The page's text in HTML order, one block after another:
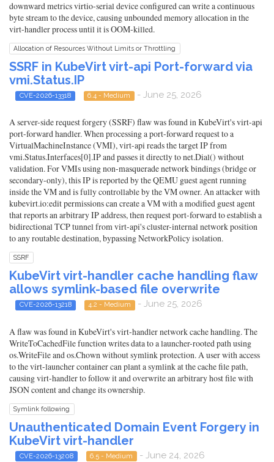
downward metrics virtio-serial device configured can write a continuous
byte stream to the device, causing unbounded memory allocation in the
virt-handler process until it is OOM-killed.
Allocation of Resources Without Limits or Throttling
SSRF in KubeVirt virt-api Port-forward via
vmi.Status.IP
CVE-2026-13318 6.4 - Medium - June 25, 2026
A server-side request forgery (SSRF) flaw was found in KubeVirt's virt-api
port-forward handler. When processing a port-forward request to a
VirtualMachineInstance (VMI), virt-api reads the target IP from
vmi.Status.Interfaces[0].IP and passes it directly to net.Dial() without
validation. For VMIs using non-masquerade network bindings (bridge or
secondary-only), this IP is reported by the QEMU guest agent running
inside the VM and is fully controllable by the VM owner. An attacker with
kubevirt.io:edit permissions can create a VM with a modified guest agent
that reports an arbitrary IP address, then request port-forward to establish a
bidirectional TCP tunnel from virt-api's cluster-internal network position
to any routable destination, bypassing NetworkPolicy isolation.
SSRF
KubeVirt virt-handler cache handling flaw
allows symlink-based file overwrite
CVE-2026-13218 4.2 - Medium - June 25, 2026
A flaw was found in KubeVirt's virt-handler network cache handling. The
WriteToCachedFile function writes data to a launcher-rooted path using
os.WriteFile and os.Chown without symlink protection. A user with access
to the virt-launcher container can plant a symlink at the cache file path,
causing virt-handler to follow it and overwrite an arbitrary host file with
JSON content and change its ownership.
Symlink following
Unauthenticated Domain Event Forgery in
KubeVirt virt-handler
CVE-2026-13208 6.5 - Medium - June 24, 2026